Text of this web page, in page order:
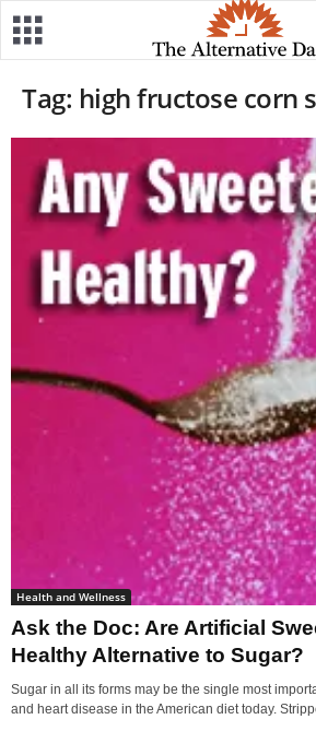
Tag: high fructose corn
Health and Wellness
Ask the Doc: Are Artificial
Healthy Alternative to Sugar?
Sugar in all its forms may be the single most
and heart disease in the American diet today.